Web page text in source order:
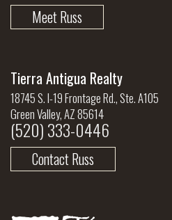
Meet Russ
Tierra Antigua Realty
18745 S. I-19 Frontage Rd., Ste. A105
Green Valley, AZ 85614
(520) 333-0446
Contact Russ